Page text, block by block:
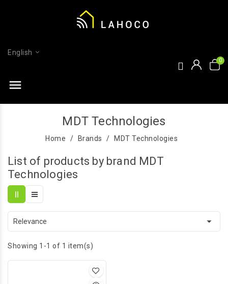
English
menu
MDT Technologies
Home Brands MDT Technologies
List of products by brand MDT
Technologies
Relevance 
Showing 1-1 of 1 item(s)